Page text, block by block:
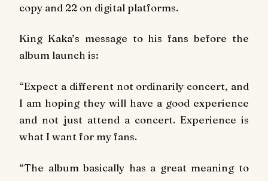
copy and 22 on digital platforms.
King Kaka’s message to his fans before the
album launch is:
“Expect a different not ordinarily concert, and
I am hoping they will have a good experience
and not just attend a concert. Experience is
what I want for my fans.
“The album basically has a great meaning to